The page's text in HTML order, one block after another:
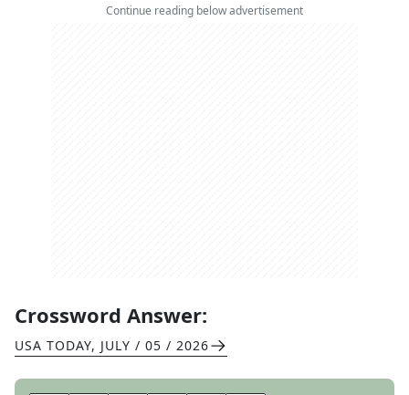
Continue reading below advertisement
Crossword Answer:
USA TODAY, JULY / 05 / 2026